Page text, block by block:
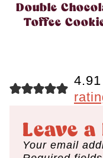
Double
Toffee
Leave a
Your email